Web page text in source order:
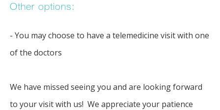
Other options:
- You may choose to have a telemedicine visit with one
of the doctors
We have missed seeing you and are looking forward
to your visit with us!  We appreciate your patience